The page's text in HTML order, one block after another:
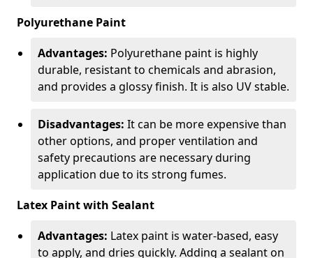
Polyurethane Paint
Advantages: Polyurethane paint is highly
durable, resistant to chemicals and abrasion,
and provides a glossy finish. It is also UV stable.
Disadvantages: It can be more expensive than
other options, and proper ventilation and
safety precautions are necessary during
application due to its strong fumes.
Latex Paint with Sealant
Advantages: Latex paint is water-based, easy
to apply, and dries quickly. Adding a sealant on